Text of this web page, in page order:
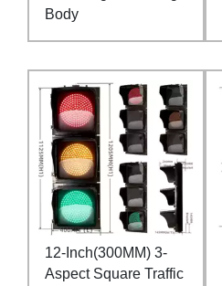
Body
12-Inch(300MM) 3-
Aspect Square Traffic